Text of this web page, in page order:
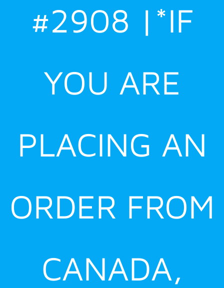
#2908 |*IF
YOU ARE
PLACING AN
ORDER FROM
CANADA,